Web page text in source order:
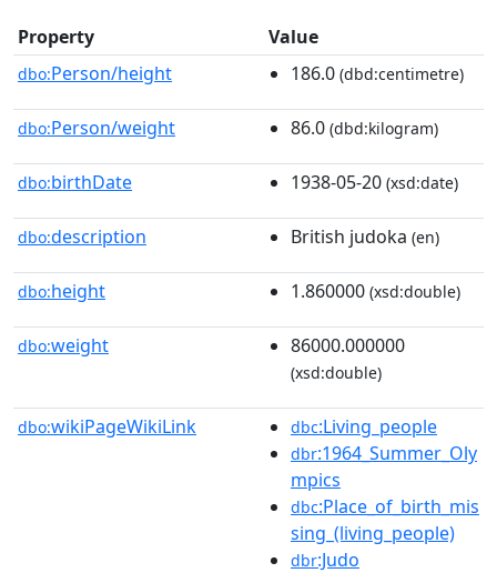
Property Value
dbo:Person/height 186.0 (dbd:centimetre)
dbo:Person/weight 86.0 (dbd:kilogram)
dbo:birthDate 1938-05-20 (xsd:date)
dbo:description British judoka (en)
dbo:height 1.860000 (xsd:double)
dbo:weight 86000.000000
(xsd:double)
dbo:wikiPageWikiLink dbc:Living_people
dbr:1964_Summer_Oly
mpics
dbc:Place_of_birth_mis
sing_(living_people)
dbr:Judo